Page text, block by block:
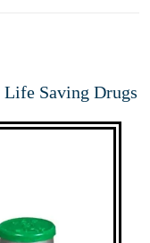
Life Saving Drugs